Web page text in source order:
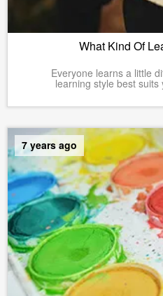
What Kind Of
Everyone learns a little
learning style best
7 years ago